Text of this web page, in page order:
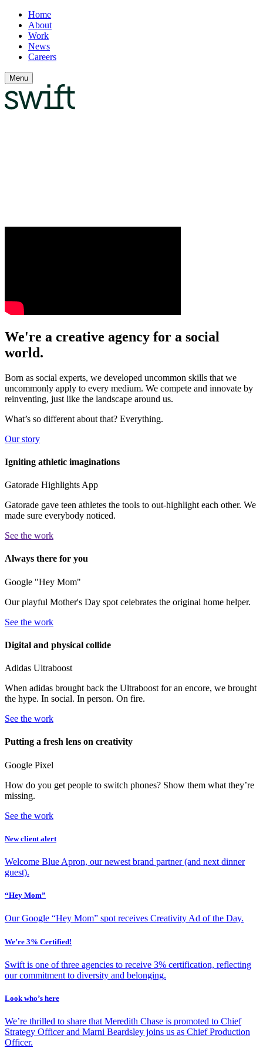
Home
About
Work
News
Careers
Menu
We're a creative agency for a social
world.
Born as social experts, we developed uncommon skills that we
uncommonly apply to every medium. We compete and innovate by
reinventing, just like the landscape around us.
What’s so different about that? Everything.
Our story
Igniting athletic imaginations
Gatorade Highlights App
Gatorade gave teen athletes the tools to out-highlight each other. We
made sure everybody noticed.
See the work
Always there for you
Google "Hey Mom"
Our playful Mother's Day spot celebrates the original home helper.
See the work
Digital and physical collide
Adidas Ultraboost
When adidas brought back the Ultraboost for an encore, we brought
the hype. In social. In person. On fire.
See the work
Putting a fresh lens on creativity
Google Pixel
How do you get people to switch phones? Show them what they’re
missing.
See the work
New client alert
Welcome Blue Apron, our newest brand partner (and next dinner
guest).
“Hey Mom”
Our Google “Hey Mom” spot receives Creativity Ad of the Day.
We’re 3% Certified!
Swift is one of three agencies to receive 3% certification, reflecting
our commitment to diversity and belonging.
Look who’s here
We’re thrilled to share that Meredith Chase is promoted to Chief
Strategy Officer and Marni Beardsley joins us as Chief Production
Officer.